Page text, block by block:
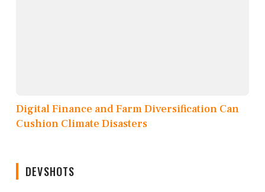
Digital Finance and Farm Diversification Can
Cushion Climate Disasters
DEVSHOTS